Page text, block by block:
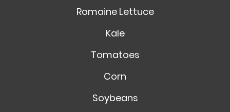
Romaine Lettuce
Kale
Tomatoes
Corn
Soybeans